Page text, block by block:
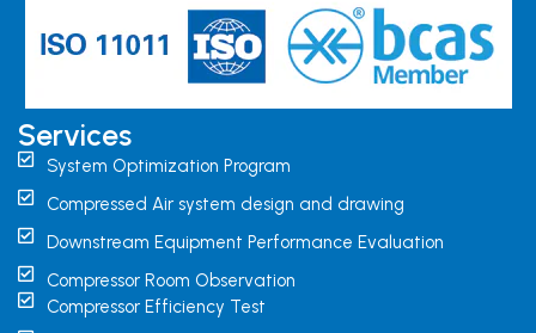
Services
System Optimization Program
Compressed Air system design and drawing
Downstream Equipment Performance Evaluation
Compressor Room Observation
Compressor Efficiency Test